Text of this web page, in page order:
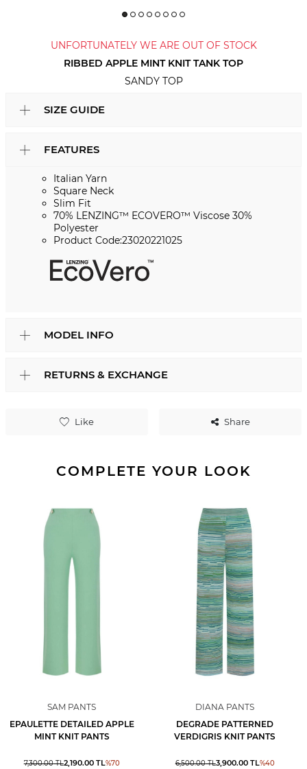
UNFORTUNATELY WE ARE OUT OF STOCK
RIBBED APPLE MINT KNIT TANK TOP
SANDY TOP
Like Share
SIZE GUIDE
FEATURES
Italian Yarn
Square Neck
Slim Fit
70% LENZING™ ECOVERO™ Viscose 30%
Polyester
Product Code:23020221025
MODEL INFO
RETURNS & EXCHANGE
COMPLETE YOUR LOOK
SAM PANTS
EPAULETTE DETAILED APPLE
MINT KNIT PANTS
7,300.00TL2,190.00TL%70
DIANA PANTS
DEGRADE PATTERNED
VERDIGRIS KNIT PANTS
6,500.00TL3,900.00TL%40